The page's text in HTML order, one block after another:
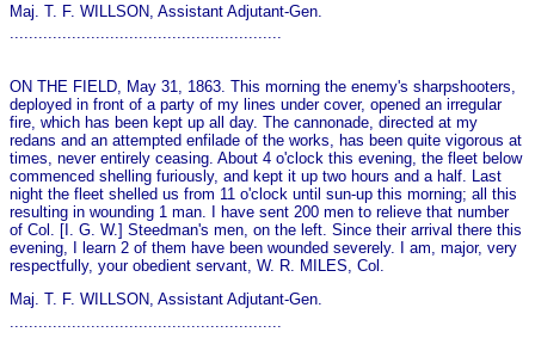
Maj. T. F. WILLSON, Assistant Adjutant-Gen.
ON THE FIELD, May 31, 1863. This morning the enemy's sharpshooters,
deployed in front of a party of my lines under cover, opened an irregular
fire, which has been kept up all day. The cannonade, directed at my
redans and an attempted enfilade of the works, has been quite vigorous at
times, never entirely ceasing. About 4 o'clock this evening, the fleet below
commenced shelling furiously, and kept it up two hours and a half. Last
night the fleet shelled us from 11 o'clock until sun-up this morning; all this
resulting in wounding 1 man. I have sent 200 men to relieve that number
of Col. [I. G. W.] Steedman's men, on the left. Since their arrival there this
evening, I learn 2 of them have been wounded severely. I am, major, very
respectfully, your obedient servant, W. R. MILES, Col.
Maj. T. F. WILLSON, Assistant Adjutant-Gen.